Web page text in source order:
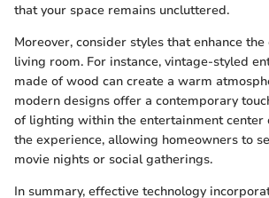
that your space remains uncluttered.
Moreover, consider styles that enhance
living room. For instance, vintage-styled
made of wood can create a warm
modern designs offer a contemporary
of lighting within the entertainment center
the experience, allowing homeowners to
movie nights or social gatherings.
In summary, effective technology